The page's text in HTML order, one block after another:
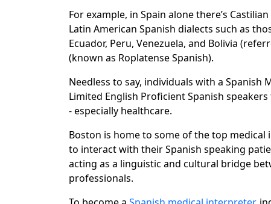
For example, in Spain alone there’s
Latin American Spanish dialects such as
Ecuador, Peru, Venezuela, and Bolivia
(known as Roplatense Spanish).
Needless to say, individuals with a
Limited English Proficient Spanish
- especially healthcare.
Boston is home to some of the top
to interact with their Spanish speaking
acting as a linguistic and cultural bridge
professionals.